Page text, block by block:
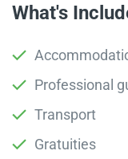
What's
Professional
Transport
Gratuities